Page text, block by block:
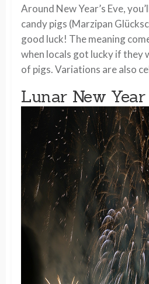
Around New Year’s Eve,
candy pigs (Marzipan
good luck! The meaning
when locals got lucky if they
of pigs. Variations are also
Lunar New Year